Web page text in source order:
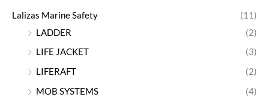
Lalizas Marine Safety
(11)
LADDER
(2)
LIFE JACKET
(3)
LIFERAFT
(2)
MOB SYSTEMS
(4)